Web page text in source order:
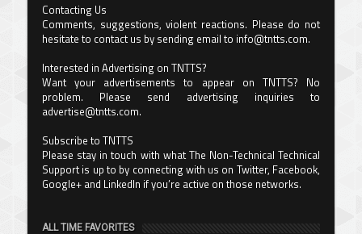
Contacting Us
Comments, suggestions, violent reactions. Please do not
hesitate to contact us by sending email to info@tntts.com.
Interested in Advertising on TNTTS?
Want your advertisements to appear on TNTTS? No
problem. Please send advertising inquiries to
advertise@tntts.com.
Subscribe to TNTTS
Please stay in touch with what The Non-Technical Technical
Support is up to by connecting with us on Twitter, Facebook,
Google+ and LinkedIn if you’re active on those networks.
ALL TIME FAVORITES